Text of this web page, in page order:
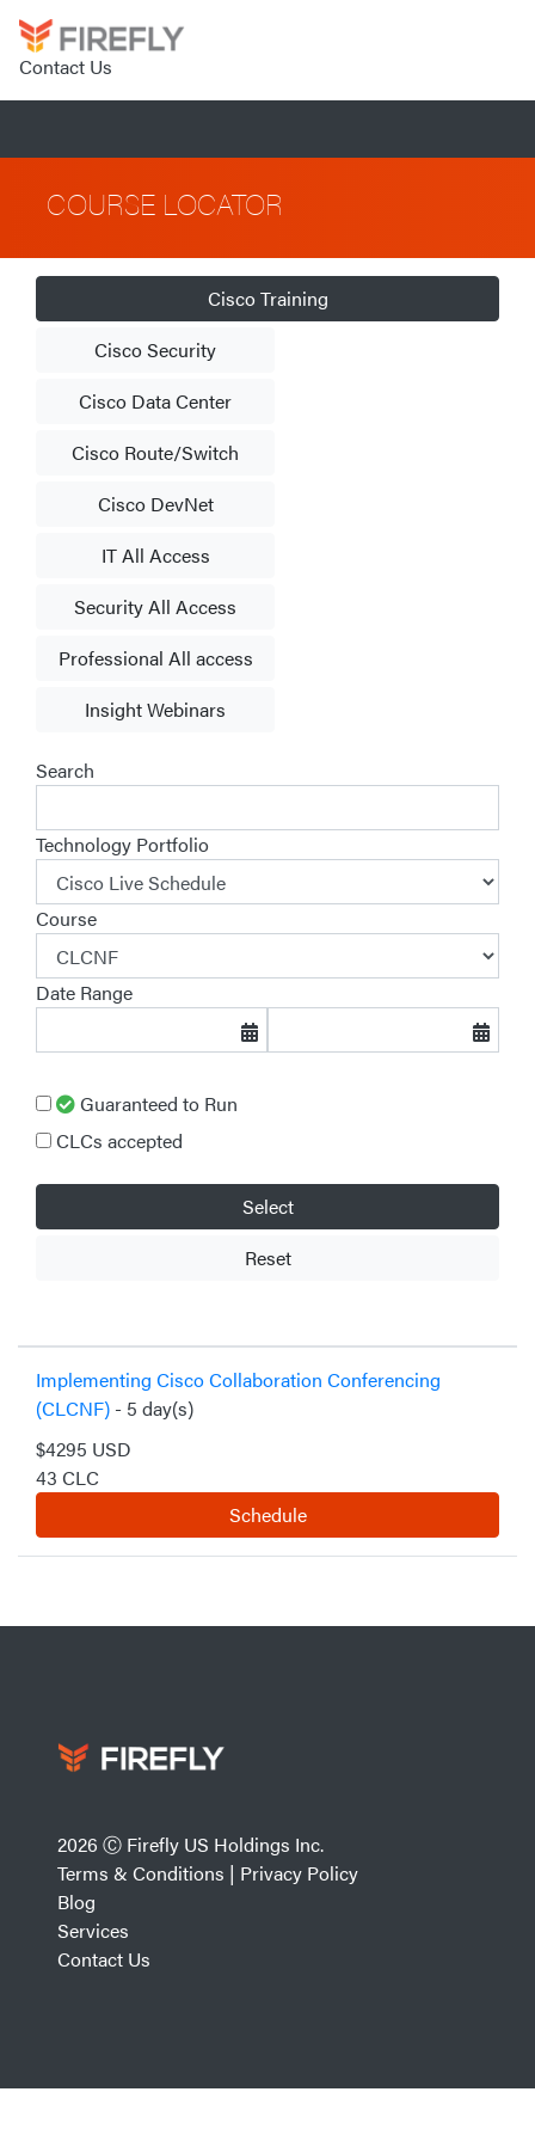
Contact Us
COURSE LOCATOR
Cisco Training
Cisco Security
Cisco Data Center
Cisco Route/Switch
Cisco DevNet
IT All Access
Security All Access
Professional All access
Insight Webinars
Search
Technology Portfolio
Course
Date Range
Guaranteed to Run
CLCs accepted
Select
Reset
Implementing Cisco Collaboration Conferencing
(CLCNF) - 5 day(s)
$4295 USD
43 CLC
Schedule
2026 Ⓒ Firefly US Holdings Inc.
Terms & Conditions | Privacy Policy
Blog
Services
Contact Us